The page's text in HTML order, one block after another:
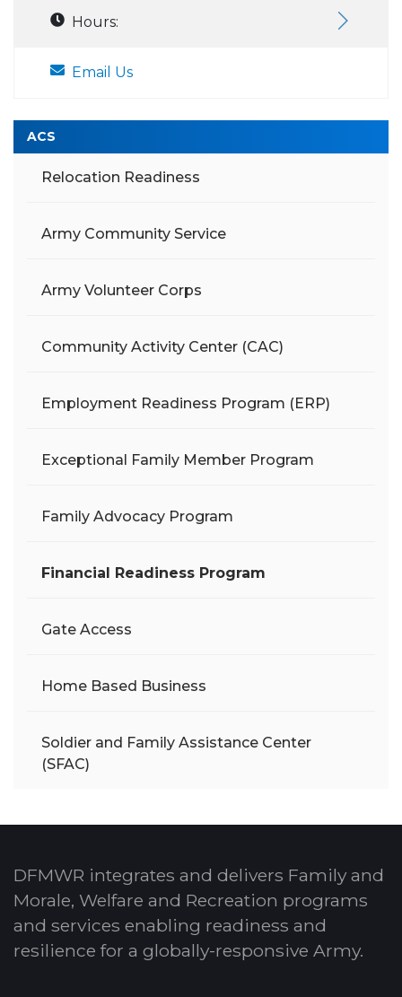
Hours:
Email Us
ACS
Relocation Readiness
Army Community Service
Army Volunteer Corps
Community Activity Center (CAC)
Employment Readiness Program (ERP)
Exceptional Family Member Program
Family Advocacy Program
Financial Readiness Program
Gate Access
Home Based Business
Soldier and Family Assistance Center
(SFAC)
DFMWR integrates and delivers Family and
Morale, Welfare and Recreation programs
and services enabling readiness and
resilience for a globally-responsive Army.